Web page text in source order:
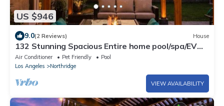
US $946
9.0(2 Reviews) House
132 Stunning Spacious Entire home pool/spa/EV
Plug
Air Conditioner Pet Friendly
Pool
Los Angeles
Northridge
VIEW AVAILABILITY